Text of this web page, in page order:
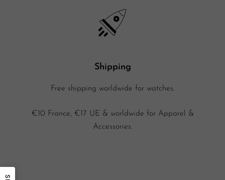
Shipping
Free shipping worldwide for watches.
€10 France, €17 UE & worldwide for Apparel &
Accessories.